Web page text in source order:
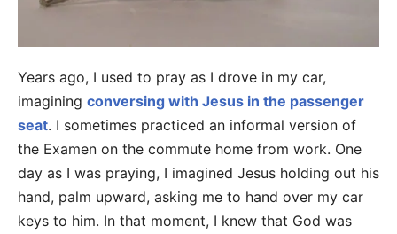
Years ago, I used to pray as I drove in my car,
imagining conversing with Jesus in the passenger
seat. I sometimes practiced an informal version of
the Examen on the commute home from work. One
day as I was praying, I imagined Jesus holding out his
hand, palm upward, asking me to hand over my car
keys to him. In that moment, I knew that God was